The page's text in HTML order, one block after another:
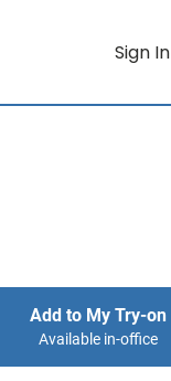
Sign In
Add to My Try-on
Available in-office